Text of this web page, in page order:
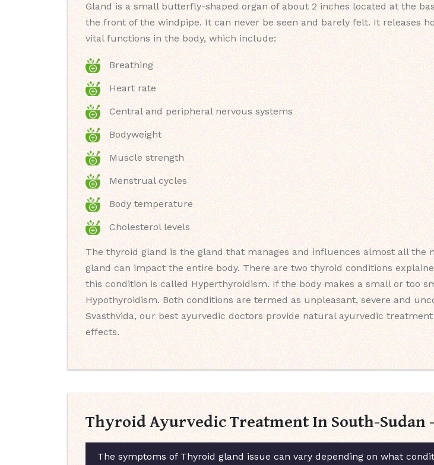
Gland is a small butterfly-shaped organ of about 2 inches located at the
the front of the windpipe. It can never be seen and barely felt. It releases
vital functions in the body, which include:
Breathing
Heart rate
Central and peripheral nervous systems
Bodyweight
Muscle strength
Menstrual cycles
Body temperature
Cholesterol levels
The thyroid gland is the gland that manages and influences almost all the
gland can impact the entire body. There are two thyroid conditions
this condition is called Hyperthyroidism. If the body makes a small or too
Hypothyroidism. Both conditions are termed as unpleasant, severe and
Svasthvida, our best ayurvedic doctors provide natural ayurvedic
effects.
Thyroid Ayurvedic Treatment In South-Sudan
The symptoms of Thyroid gland issue can vary depending on what